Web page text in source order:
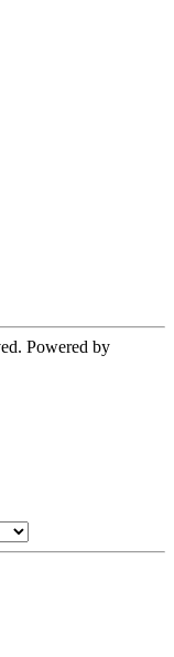
Powered by